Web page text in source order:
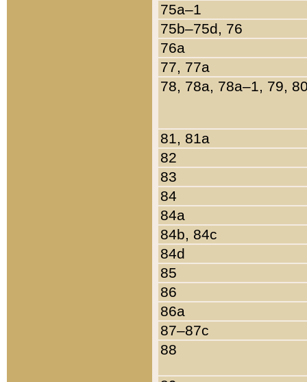
75a–1
75b–75d, 76
76a
77, 77a
78, 78a, 78a–1, 79,
81, 81a
82
83
84
84a
84b, 84c
84d
85
86
86a
87–87c
88